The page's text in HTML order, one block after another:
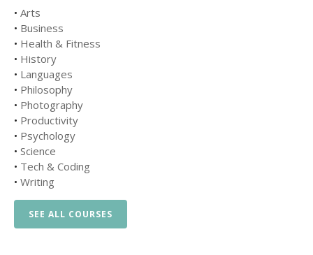
• Arts
• Business
• Health & Fitness
• History
• Languages
• Philosophy
• Photography
• Productivity
• Psychology
• Science
• Tech & Coding
• Writing
SEE ALL COURSES